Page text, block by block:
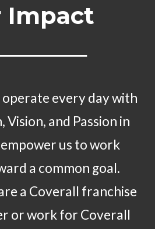
Impact
every day with
Vision, and Passion in
us to work
a common goal.
a Coverall franchise
or work for Coverall